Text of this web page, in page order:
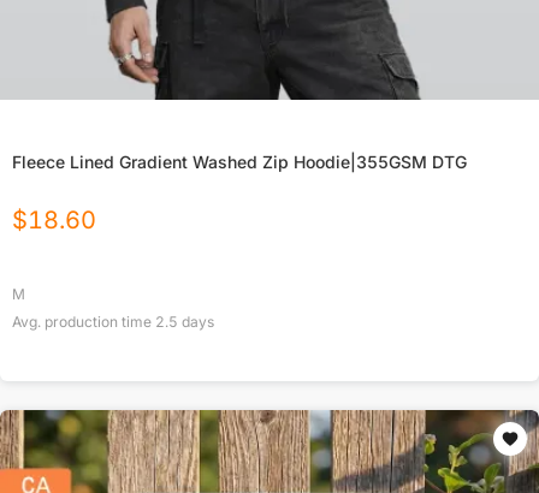
Fleece Lined Gradient Washed Zip Hoodie|355GSM DTG
$18.60
M
Avg. production time 2.5 days